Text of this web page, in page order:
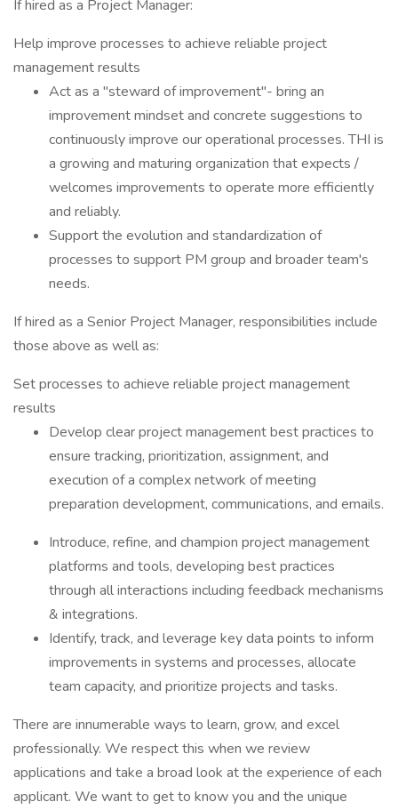
If hired as a Project Manager:
Help improve processes to achieve reliable project
management results
Act as a "steward of improvement"- bring an
improvement mindset and concrete suggestions to
continuously improve our operational processes. THI is
a growing and maturing organization that expects /
welcomes improvements to operate more efficiently
and reliably.
Support the evolution and standardization of
processes to support PM group and broader team's
needs.
If hired as a Senior Project Manager, responsibilities include
those above as well as:
Set processes to achieve reliable project management
results
Develop clear project management best practices to
ensure tracking, prioritization, assignment, and
execution of a complex network of meeting
preparation development, communications, and emails.
Introduce, refine, and champion project management
platforms and tools, developing best practices
through all interactions including feedback mechanisms
& integrations.
Identify, track, and leverage key data points to inform
improvements in systems and processes, allocate
team capacity, and prioritize projects and tasks.
There are innumerable ways to learn, grow, and excel
professionally. We respect this when we review
applications and take a broad look at the experience of each
applicant. We want to get to know you and the unique